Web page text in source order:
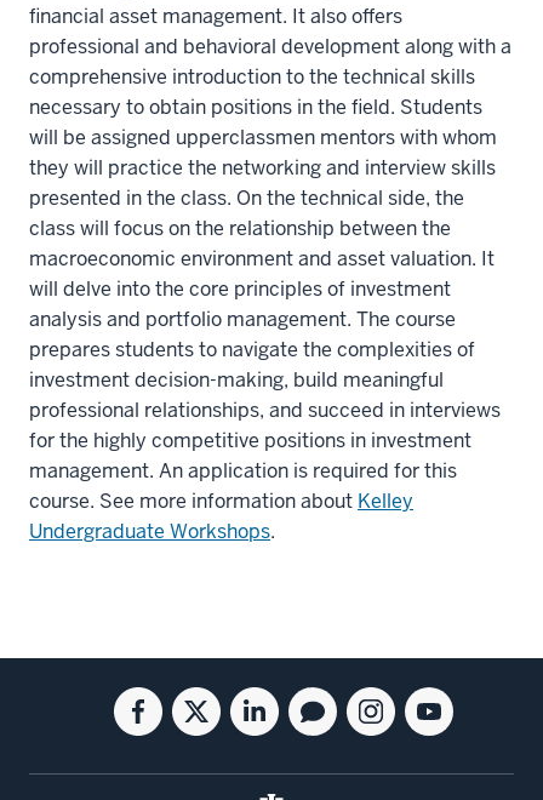
financial asset management. It also offers
professional and behavioral development along with a
comprehensive introduction to the technical skills
necessary to obtain positions in the field. Students
will be assigned upperclassmen mentors with whom
they will practice the networking and interview skills
presented in the class. On the technical side, the
class will focus on the relationship between the
macroeconomic environment and asset valuation. It
will delve into the core principles of investment
analysis and portfolio management. The course
prepares students to navigate the complexities of
investment decision-making, build meaningful
professional relationships, and succeed in interviews
for the highly competitive positions in investment
management. An application is required for this
course. See more information about Kelley
Undergraduate Workshops.
Social
media
Facebook
for
Twitter
for
Linkedin
for
Kelley
Blog
for
Instagram
for
Youtube
for